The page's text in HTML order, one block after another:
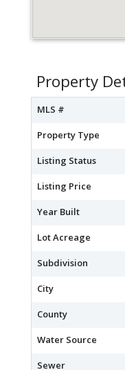
Property
MLS #
Property Type
Listing Status
Listing Price
Year Built
Lot Acreage
Subdivision
City
County
Water Source
Sewer